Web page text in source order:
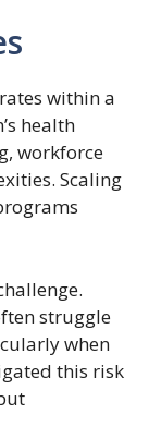
within a
health
workforce
Scaling
struggle
when
this risk